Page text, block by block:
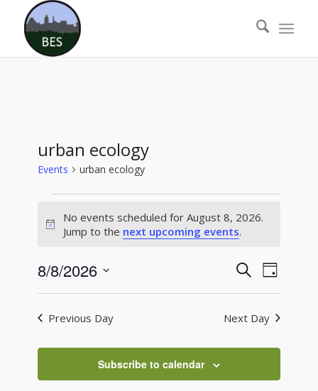
urban ecology
Events urban ecology
for
August
8,
2026
Notice
No events scheduled for August 8, 2026.
Jump to the next upcoming events.
Events
Search
and
Views
SearchEvent
Views
Day
8/8/2026
Previous Day Next Day
Subscribe to calendar